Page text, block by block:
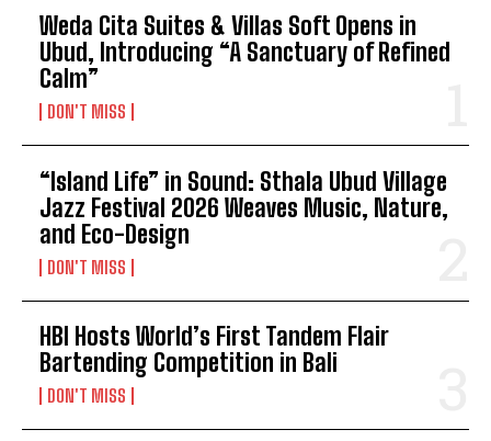
Weda Cita Suites & Villas Soft Opens in
Ubud, Introducing “A Sanctuary of Refined
Calm”
DON'T MISS
“Island Life” in Sound: Sthala Ubud Village
Jazz Festival 2026 Weaves Music, Nature,
and Eco-Design
DON'T MISS
HBI Hosts World’s First Tandem Flair
Bartending Competition in Bali
DON'T MISS